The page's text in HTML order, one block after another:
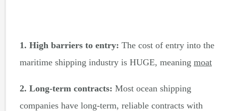
1. High barriers to entry: The cost of entry into the
maritime shipping industry is HUGE, meaning moat
2. Long-term contracts: Most ocean shipping
companies have long-term, reliable contracts with